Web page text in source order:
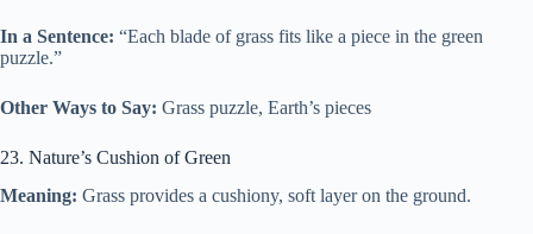
In a Sentence: “Each blade of grass fits like a piece in the green
puzzle.”
Other Ways to Say: Grass puzzle, Earth’s pieces
23. Nature’s Cushion of Green
Meaning: Grass provides a cushiony, soft layer on the ground.